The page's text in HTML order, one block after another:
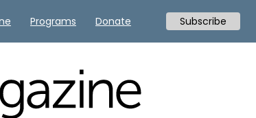
Programs Donate Subscribe